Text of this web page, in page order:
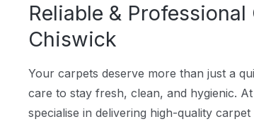
Reliable &
Chiswick
Your carpets deserve more than just a
care to stay fresh, clean, and hygienic.
specialise in delivering high-quality